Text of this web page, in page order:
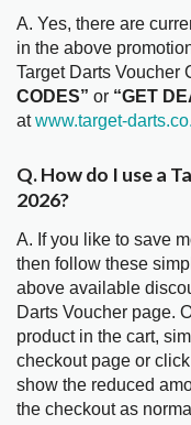
A. Yes, there are
in the above
Target Darts Voucher
CODES” or “GET
atwww.target-
Q. How do I use a
2026?
A. If you like to save
then follow these
above available
Darts Voucher page.
product in the cart,
checkout page or
show the reduced
the checkout as